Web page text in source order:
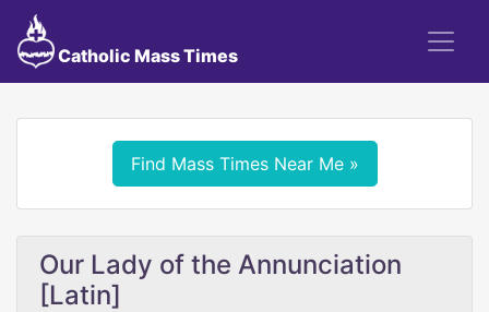
Catholic Mass Times
Find Mass Times Near Me »
Our Lady of the Annunciation
[Latin]